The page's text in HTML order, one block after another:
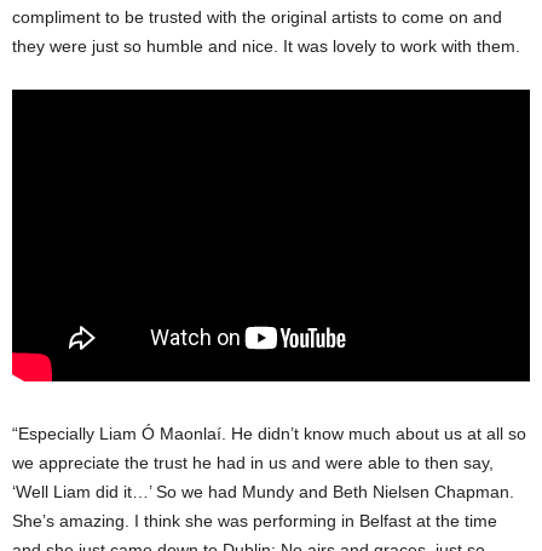
compliment to be trusted with the original artists to come on and
they were just so humble and nice. It was lovely to work with them.
“Especially Liam Ó Maonlaí. He didn’t know much about us at all so
we appreciate the trust he had in us and were able to then say,
‘Well Liam did it…’ So we had Mundy and Beth Nielsen Chapman.
She’s amazing. I think she was performing in Belfast at the time